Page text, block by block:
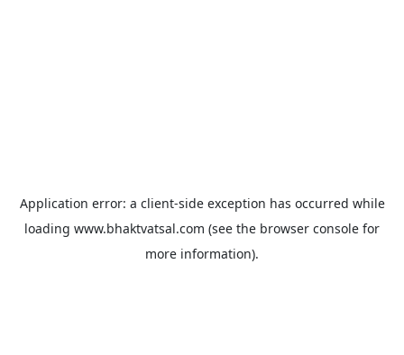
Application error: a client-side exception has occurred while
loading www.bhaktvatsal.com (see the browser console for
more information).